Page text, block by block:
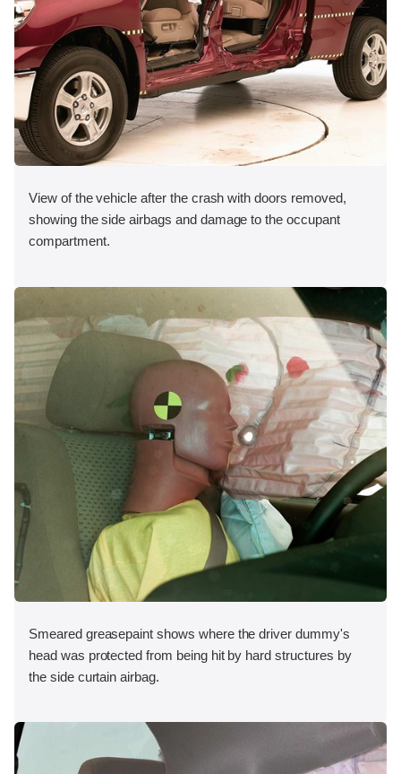
View of the vehicle after the crash with doors removed,
showing the side airbags and damage to the occupant
compartment.
Smeared greasepaint shows where the driver dummy's
head was protected from being hit by hard structures by
the side curtain airbag.